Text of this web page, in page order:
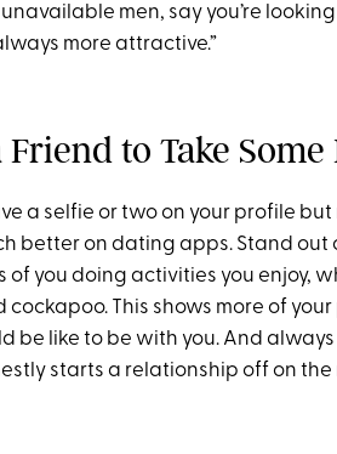
men, say you’re
more attractive.”
Friend to Take Some
a selfie or two on your profile
better on dating apps. Stand
of you doing activities you enjoy,
cockapoo. This shows more of
be like to be with you. And
starts a relationship off on the